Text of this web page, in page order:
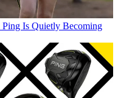
Is Quietly Becoming